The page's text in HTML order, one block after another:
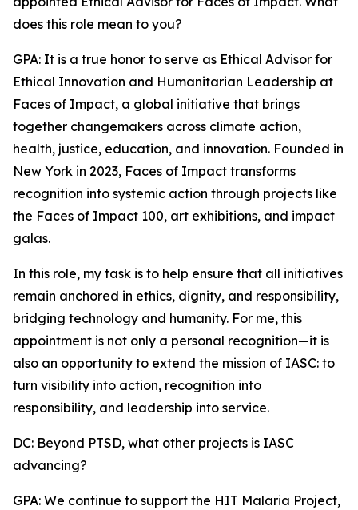
does this role mean to you?
GPA: It is a true honor to serve as Ethical Advisor for
Ethical Innovation and Humanitarian Leadership at
Faces of Impact, a global initiative that brings
together changemakers across climate action,
health, justice, education, and innovation. Founded in
New York in 2023, Faces of Impact transforms
recognition into systemic action through projects like
the Faces of Impact 100, art exhibitions, and impact
galas.
In this role, my task is to help ensure that all initiatives
remain anchored in ethics, dignity, and responsibility,
bridging technology and humanity. For me, this
appointment is not only a personal recognition—it is
also an opportunity to extend the mission of IASC: to
turn visibility into action, recognition into
responsibility, and leadership into service.
DC: Beyond PTSD, what other projects is IASC
advancing?
GPA: We continue to support the HIT Malaria Project,